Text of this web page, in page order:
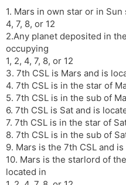
1. Mars in own star or in
4, 7, 8, or 12
2.Any planet deposited in
occupying
1, 2, 4, 7, 8, or 12
3. 7th CSL is Mars and is
4. 7th CSL is in the star of
5. 7th CSL is in the sub of
6. 7th CSL is Sat and is
7. 7th CSL is in the star of
8. 7th CSL is in the sub of
9. Mars is the 7th CSL and
10. Mars is the starlord of
located in